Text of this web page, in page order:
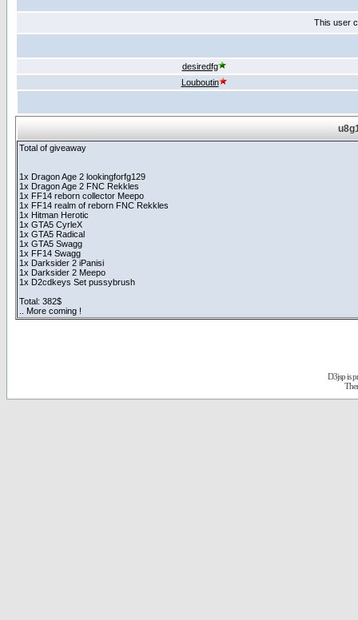
This user
desiredfg
Louboutin
Total of giveaway
1x Dragon Age 2 lookingforfg129
1x Dragon Age 2 FNC Rekkles
1x FF14 reborn collector Meepo
1x FF14 realm of reborn FNC Rekkles
1x Hitman Herotic
1x GTA5 CyrleX
1x GTA5 Radical
1x GTA5 Swagg
1x FF14 Swagg
1x Darksider 2 iPanisi
1x Darksider 2 Meepo
1x D2cdkeys Set pussybrush
Total: 382$
.. More coming !
D3jsp is